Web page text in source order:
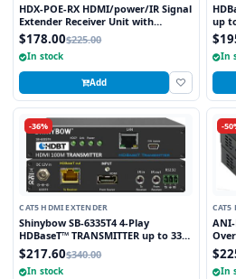
HDX-POE-RX HDMI/power/IR Signal
Extender Receiver Unit with
HDBaseT Technology and POE
(Powered Over Ethernet) for
Ranges up to 250 ft
$178.00$225.00
In stock
Add
up
In
-36%
CAT5 HDMI EXTENDER
Shinybow SB-6335T4 4-Play
HDBaseT™ TRANSMITTER up to 330
Feet (100M) – (Single LAN, 2-way IR,
RS-232, HDMI)
$217.60$340.00
In stock
-
CAT5
ANI-
In